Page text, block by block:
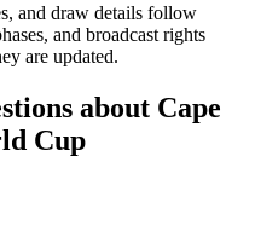
and draw details follow
and broadcast rights
are updated.
about Cape
Cup